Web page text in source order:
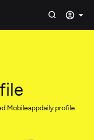
Mobileappdaily profile.